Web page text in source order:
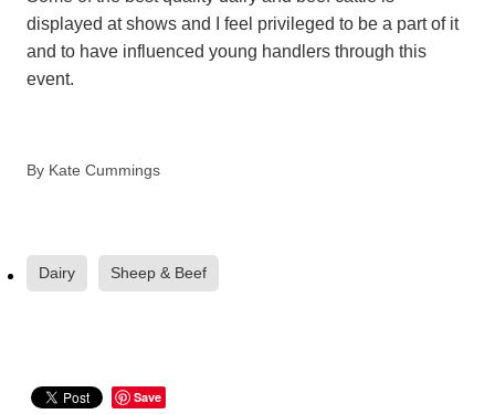
displayed at shows and I feel privileged to be a part of it
and to have influenced young handlers through this
event.
By Kate Cummings
Dairy Sheep & Beef
Save